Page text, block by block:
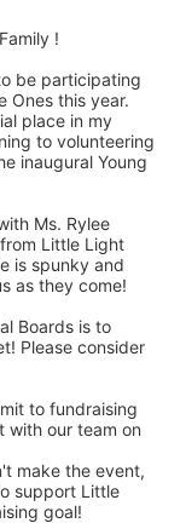
!
be participating
Ones this year.
place in my
to volunteering
inaugural Young
Ms. Rylee
Little Light
is spunky and
as they come!
Boards is to
Please consider
to fundraising
with our team on
make the event,
support Little
goal!